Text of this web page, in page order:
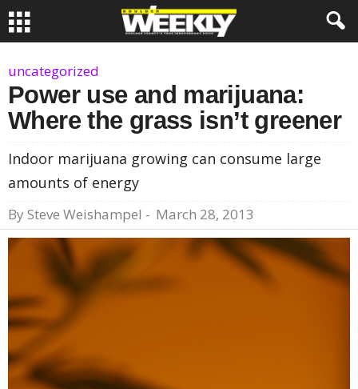
uncategorized
Power use and marijuana:
Where the grass isn’t greener
Indoor marijuana growing can consume large
amounts of energy
By Steve Weishampel - March 28, 2013